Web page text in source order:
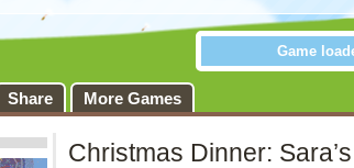
Game
Christmas Dinner: Sara’s
Share More Games
Christmas Dinner: